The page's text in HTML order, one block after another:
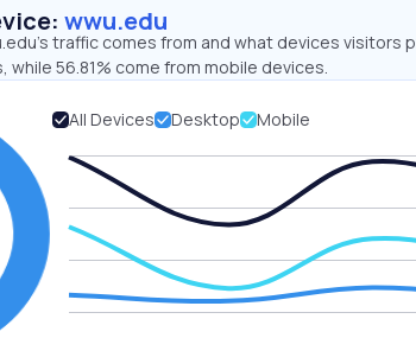
wwu.edu
traffic comes from and what devices visitors
while 56.81% come from mobile devices.
All Devices Desktop Mobile